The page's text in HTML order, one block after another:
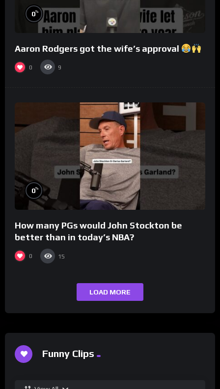
0%
Aaron Rodgers got the wife’s approval
0 9
0%
How many PGs would John Stockton be
better than in today’s NBA?
0 15
LOAD MORE
Funny Clips